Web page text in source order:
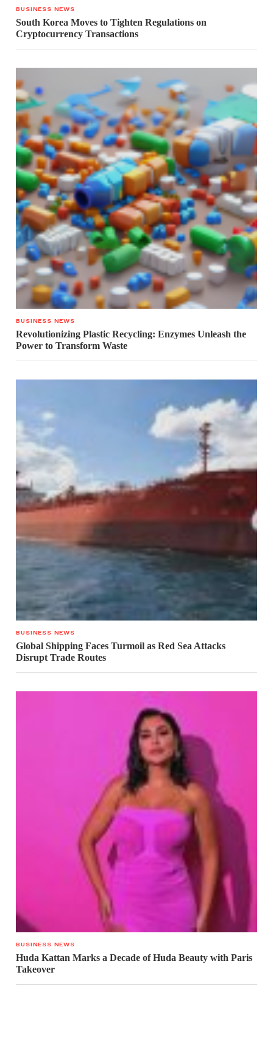
BUSINESS NEWS
South Korea Moves to Tighten Regulations on
Cryptocurrency Transactions
BUSINESS NEWS
Revolutionizing Plastic Recycling: Enzymes Unleash the
Power to Transform Waste
BUSINESS NEWS
Global Shipping Faces Turmoil as Red Sea Attacks
Disrupt Trade Routes
BUSINESS NEWS
Huda Kattan Marks a Decade of Huda Beauty with Paris
Takeover